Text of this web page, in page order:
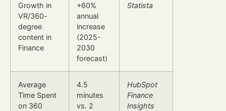
Growth in
VR/360-
degree
content in
Finance
+60%
annual
increase
(2025-
2030
forecast)
Statista
Average
Time Spent
on 360
4.5
minutes
vs. 2
HubSpot
Finance
Insights